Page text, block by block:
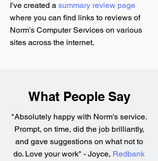
I've created a summary review page
where you can find links to reviews of
Norm's Computer Services on various
sites across the internet.
What People Say
"Absolutely happy with Norm's service.
Prompt, on time, did the job brilliantly,
and gave suggestions on what not to
do. Love your work" - Joyce, Redbank